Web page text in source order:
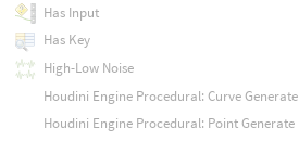
Has Input
Has Key
High-Low Noise
Houdini Engine Procedural: Curve Generate
Houdini Engine Procedural: Point Generate